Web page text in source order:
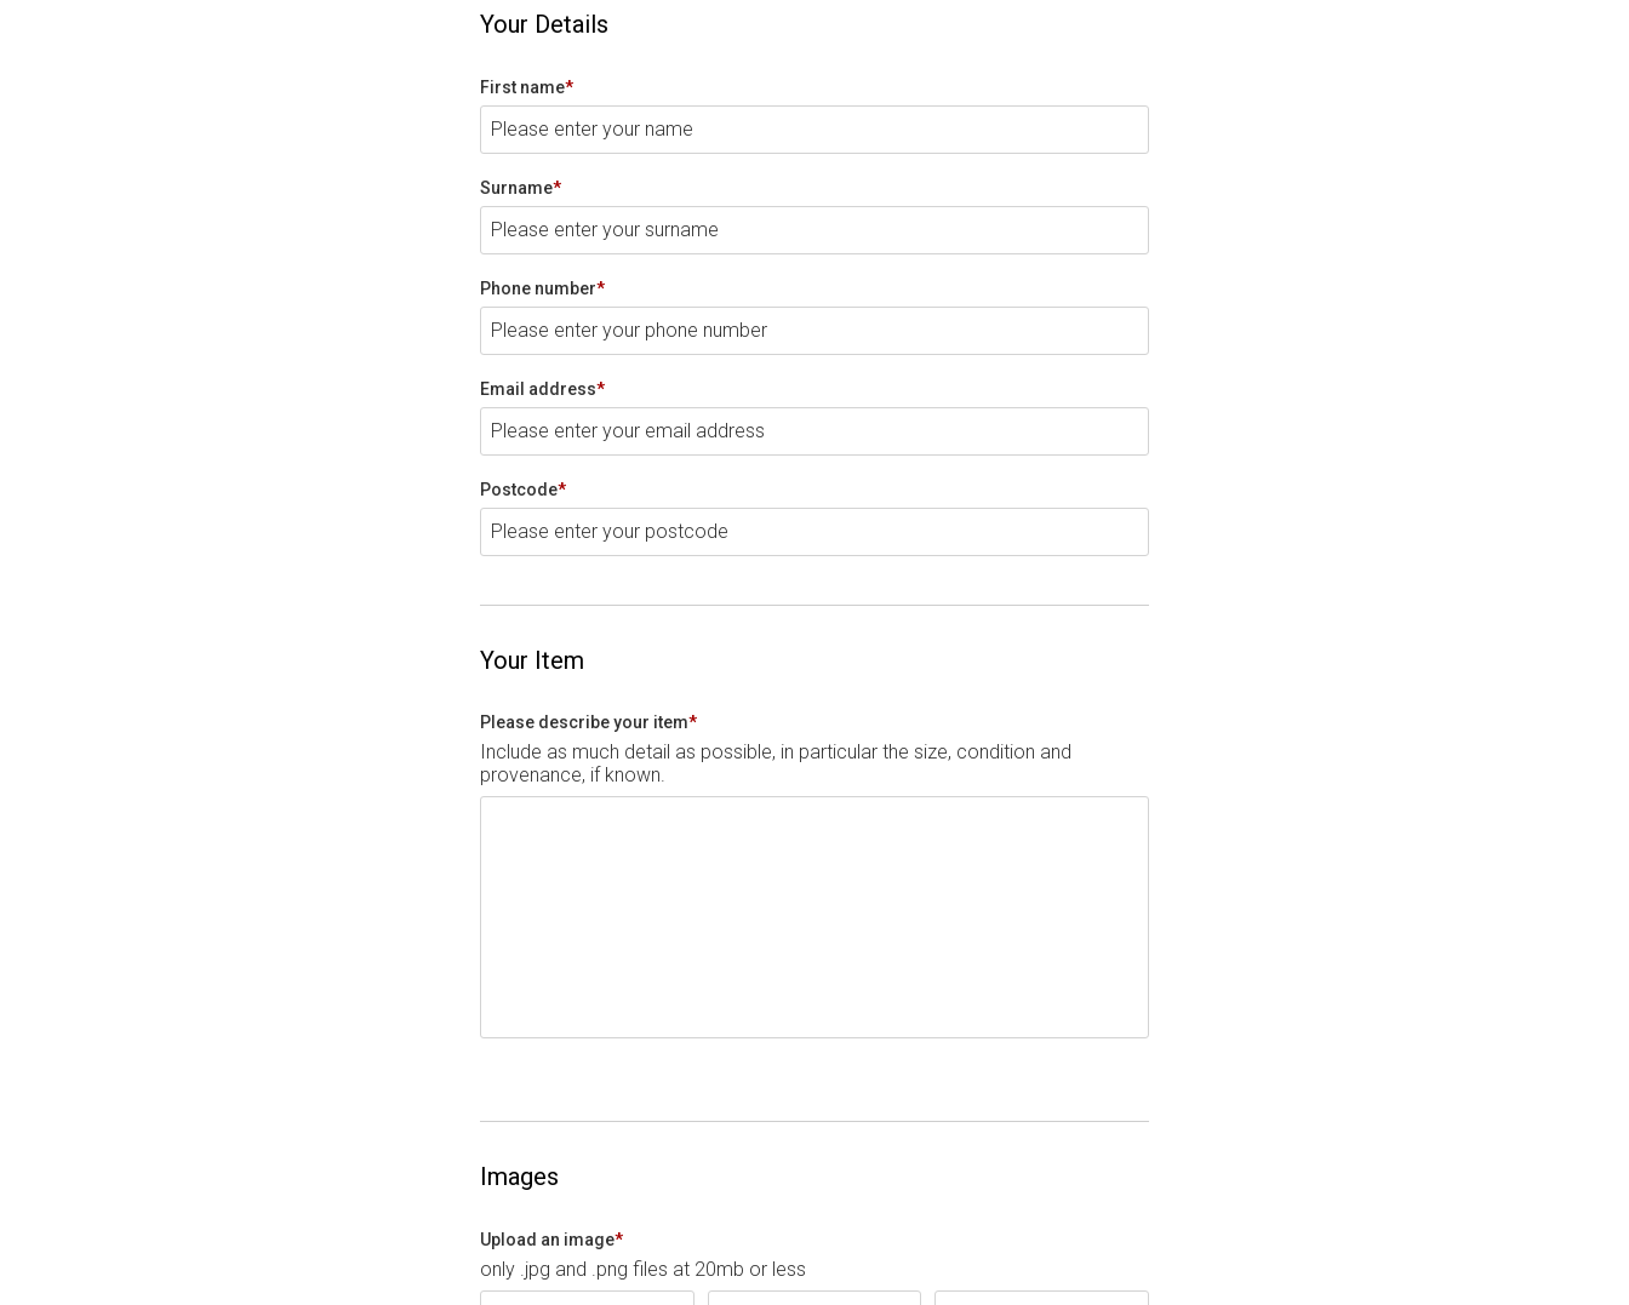
Your Details
First name*
Surname*
Phone number*
Email address*
Postcode*
Your Item
Please describe your item*
Include as much detail as possible, in particular the size, condition and
provenance, if known.
Images
Upload an image*
only .jpg and .png files at 20mb or less